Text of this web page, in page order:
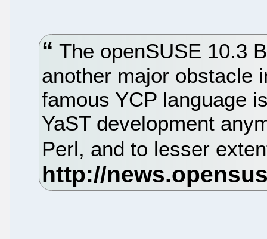
The openSUSE 10.3
another major obstacle
famous YCP language
YaST development
Perl, and to lesser